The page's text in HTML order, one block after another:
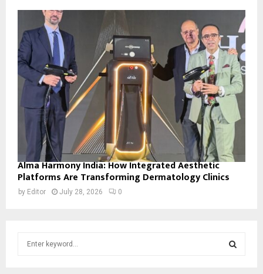
Alma Harmony India: How Integrated Aesthetic
Platforms Are Transforming Dermatology Clinics
by Editor July 28, 2026 0